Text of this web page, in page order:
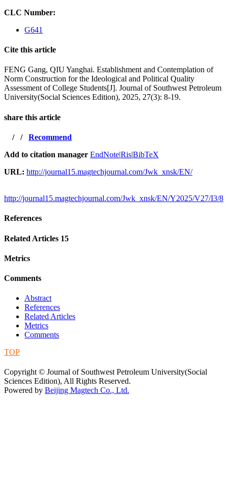
CLC Number:
G641
Cite this article
FENG Gang, QIU Yanghai. Establishment and Contemplation of
Norm Construction for the Ideological and Political Quality
Assessment of College Students[J]. Journal of Southwest Petroleum
University(Social Sciences Edition), 2025, 27(3): 8-19.
share this article
/ / Recommend
Add to citation manager EndNote|Ris|BibTeX
URL: http://journal15.magtechjournal.com/Jwk_xnsk/EN/
http://journal15.magtechjournal.com/Jwk_xnsk/EN/Y2025/V27/I3/8
References
Related Articles 15
Metrics
Comments
Abstract
References
Related Articles
Metrics
Comments
TOP
Copyright © Journal of Southwest Petroleum University(Social
Sciences Edition), All Rights Reserved.
Powered by Beijing Magtech Co., Ltd.